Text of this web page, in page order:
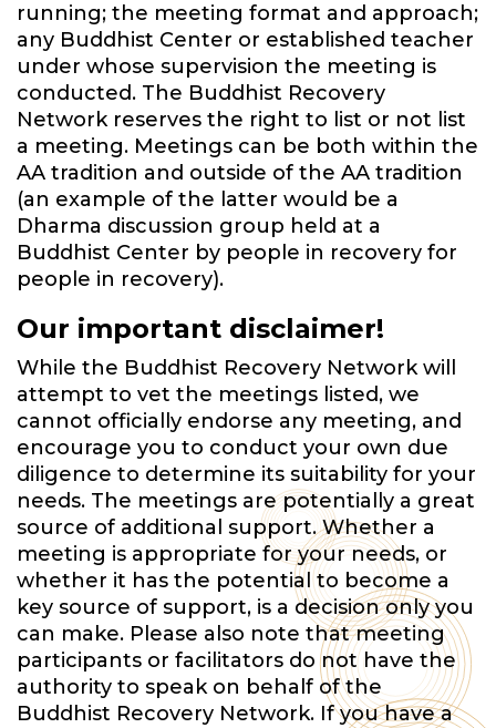
running; the meeting format and approach;
any Buddhist Center or established teacher
under whose supervision the meeting is
conducted. The Buddhist Recovery
Network reserves the right to list or not list
a meeting. Meetings can be both within the
AA tradition and outside of the AA tradition
(an example of the latter would be a
Dharma discussion group held at a
Buddhist Center by people in recovery for
people in recovery).
Our important disclaimer!
While the Buddhist Recovery Network will
attempt to vet the meetings listed, we
cannot officially endorse any meeting, and
encourage you to conduct your own due
diligence to determine its suitability for your
needs. The meetings are potentially a great
source of additional support. Whether a
meeting is appropriate for your needs, or
whether it has the potential to become a
key source of support, is a decision only you
can make. Please also note that meeting
participants or facilitators do not have the
authority to speak on behalf of the
Buddhist Recovery Network. If you have a